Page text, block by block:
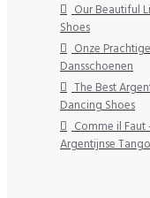
Our Beautiful
Shoes
Onze Prachtige
Dansschoenen
The Best
Dancing Shoes
Comme il Faut
Argentijnse